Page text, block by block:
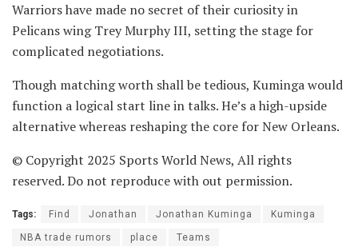
Warriors have made no secret of their curiosity in
Pelicans wing Trey Murphy III, setting the stage for
complicated negotiations.
Though matching worth shall be tedious, Kuminga would
function a logical start line in talks. He’s a high-upside
alternative whereas reshaping the core for New Orleans.
© Copyright 2025 Sports World News, All rights
reserved. Do not reproduce with out permission.
Tags: Find Jonathan Jonathan Kuminga Kuminga
NBA trade rumors place Teams